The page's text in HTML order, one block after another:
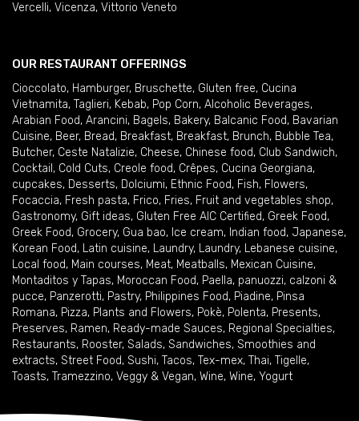
Vercelli, Vicenza, Vittorio Veneto
OUR RESTAURANT OFFERINGS
Cioccolato, Hamburger, Bruschette, Gluten free, Cucina
Vietnamita, Taglieri, Kebab, Pop Corn, Alcoholic Beverages,
Arabian Food, Arancini, Bagels, Bakery, Balcanic Food, Bavarian
Cuisine, Beer, Bread, Breakfast, Breakfast, Brunch, Bubble Tea,
Butcher, Ceste Natalizie, Cheese, Chinese food, Club Sandwich,
Cocktail , Cold Cuts, Creole food, Crêpes, Cucina Georgiana,
cupcakes, Desserts, Dolciumi, Ethnic Food, Fish, Flowers,
Focaccia, Fresh pasta, Frico, Fries, Fruit and vegetables shop,
Gastronomy, Gift ideas, Gluten Free AIC Certified, Greek Food,
Greek Food, Grocery, Gua bao, Ice cream, Indian food, Japanese,
Korean Food, Latin cuisine, Laundry, Laundry, Lebanese cuisine,
Local food, Main courses, Meat, Meatballs, Mexican Cuisine,
Montaditos y Tapas, Moroccan Food, Paella, panuozzi, calzoni &
pucce, Panzerotti, Pastry, Philippines Food, Piadine, Pinsa
Romana, Pizza, Plants and Flowers, Pokè, Polenta, Presents,
Preserves, Ramen, Ready-made Sauces, Regional Specialties,
Restaurants, Rooster, Salads, Sandwiches, Smoothies and
extracts, Street Food, Sushi, Tacos, Tex-mex, Thai, Tigelle,
Toasts, Tramezzino, Veggy & Vegan, Wine, Wine, Yogurt